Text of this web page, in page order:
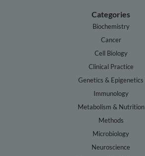
Categories
Biochemistry
Cancer
Cell Biology
Clinical Practice
Genetics & Epigenetics
Immunology
Metabolism & Nutrition
Methods
Microbiology
Neuroscience